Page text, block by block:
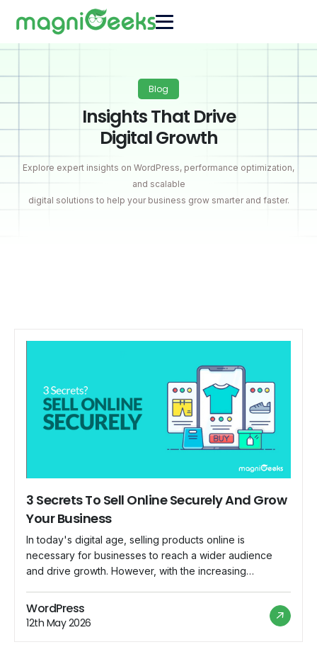
Blog
Insights That Drive
Digital Growth
Explore expert insights on WordPress, performance optimization,
and scalable
digital solutions to help your business grow smarter and faster.
3 Secrets To Sell Online Securely And Grow
Your Business
In today's digital age, selling products online is
necessary for businesses to reach a wider audience
and drive growth. However, with the increasing
the security of your online business is paramount. To
help you navigate this landscape, we'll reveal three
WordPress
12th May 2026